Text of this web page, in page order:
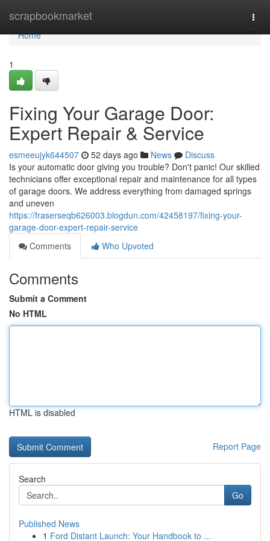
scrapbookmarket
Home
Home
1
Fixing Your Garage Door:
Expert Repair & Service
esmeeujyk644507 52 days ago News
Discuss
Is your automatic door giving you trouble? Don't panic! Our skilled
technicians offer exceptional repair and maintenance for all types
of garage doors. We address everything from damaged springs
and uneven
https://fraserseqb626003.blogdun.com/42458197/fixing-your-
garage-door-expert-repair-service
Comments
Who Upvoted
Comments
Submit a Comment
No HTML
HTML is disabled
Report Page
Search
Go
Published News
1 Ford Distant Launch: Your Handbook to ...